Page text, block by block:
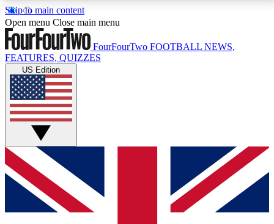
Skip to main content
17
MEMBER FEATURESACCESS AVAILABLE
Live Q&A Sessions
Weekly interactive sessions
GET CLUB ACCESS QUICK
For the quickest way to join, simply enter your email
below and get access. We will send a confirmation
and sign you up to our newsletter to keep you
Open menu Close main menu
FourFourTwo FOOTBALL NEWS,
FEATURES, QUIZZES
US Edition